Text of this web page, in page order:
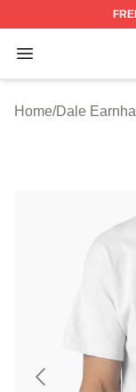
Open menu
Dale
Home/Dale